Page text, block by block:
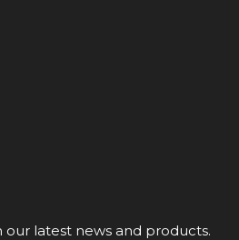
latest news and products.